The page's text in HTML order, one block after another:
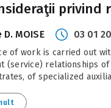
privind
MOISE 03 01
of work is carried out
(service) relationships
of specialized